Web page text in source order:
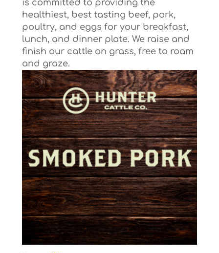
is committed to providing the
healthiest, best tasting beef, pork,
poultry, and eggs for your breakfast,
lunch, and dinner plate. We raise and
finish our cattle on grass, free to roam
and graze.